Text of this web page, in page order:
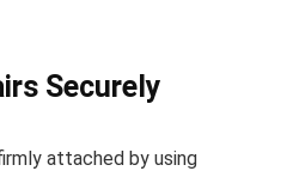
Securely
attached by using